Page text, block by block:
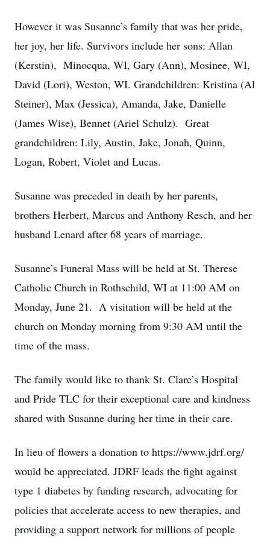
However it was Susanne’s family that was her pride,
her joy, her life. Survivors include her sons: Allan
(Kerstin), Minocqua, WI, Gary (Ann), Mosinee, WI,
David (Lori), Weston, WI. Grandchildren: Kristina (Al
Steiner), Max (Jessica), Amanda, Jake, Danielle
(James Wise), Bennet (Ariel Schulz). Great
grandchildren: Lily, Austin, Jake, Jonah, Quinn,
Logan, Robert, Violet and Lucas.
Susanne was preceded in death by her parents,
brothers Herbert, Marcus and Anthony Resch, and her
husband Lenard after 68 years of marriage.
Susanne’s Funeral Mass will be held at St. Therese
Catholic Church in Rothschild, WI at 11:00 AM on
Monday, June 21. A visitation will be held at the
church on Monday morning from 9:30 AM until the
time of the mass.
The family would like to thank St. Clare’s Hospital
and Pride TLC for their exceptional care and kindness
shared with Susanne during her time in their care.
In lieu of flowers a donation to https://www.jdrf.org/
would be appreciated. JDRF leads the fight against
type 1 diabetes by funding research, advocating for
policies that accelerate access to new therapies, and
providing a support network for millions of people